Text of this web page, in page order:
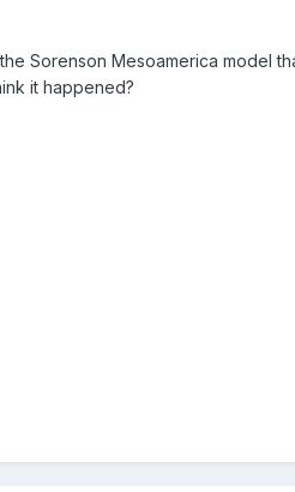
Sorenson Mesoamerica model
it happened?